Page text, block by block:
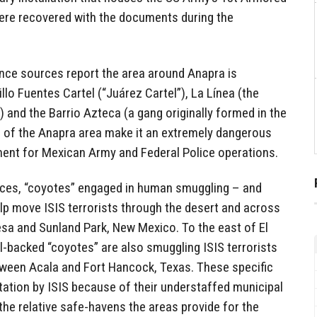
recovered with the documents during the
sources report the area around Anapra is
Fuentes Cartel (“Juárez Cartel”), La Línea (the
the Barrio Azteca (a gang originally formed in the
the Anapra area make it an extremely dangerous
for Mexican Army and Federal Police operations.
“coyotes” engaged in human smuggling – and
move ISIS terrorists through the desert and across
and Sunland Park, New Mexico. To the east of El
backed “coyotes” are also smuggling ISIS terrorists
Acala and Fort Hancock, Texas. These specific
by ISIS because of their understaffed municipal
relative safe-havens the areas provide for the